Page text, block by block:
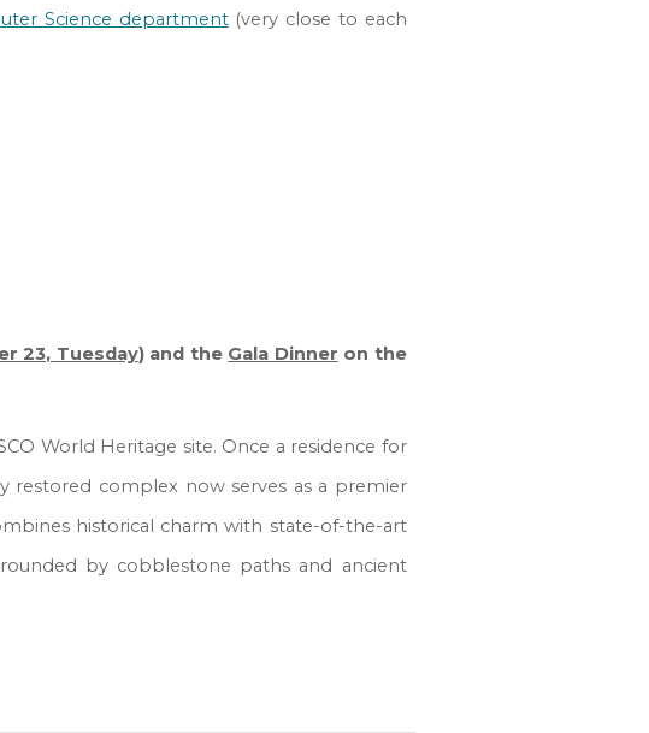
Science department(very close to each
23, Tuesday) and the Gala Dinner on the
World Heritage site. Once a residence for
restored complex now serves as a premier
historical charm with state-of-the-art
by cobblestone paths and ancient